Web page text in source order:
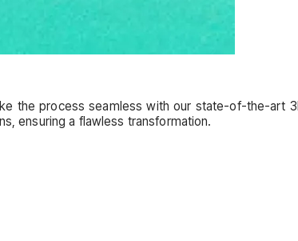
the process seamless with our state-of-the-art
ensuring a flawless transformation.